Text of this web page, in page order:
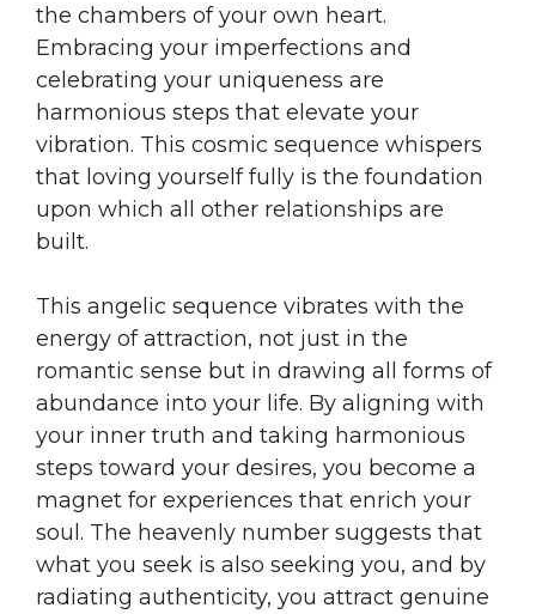
the chambers of your own heart.
Embracing your imperfections and
celebrating your uniqueness are
harmonious steps that elevate your
vibration. This cosmic sequence whispers
that loving yourself fully is the foundation
upon which all other relationships are
built.
This angelic sequence vibrates with the
energy of attraction, not just in the
romantic sense but in drawing all forms of
abundance into your life. By aligning with
your inner truth and taking harmonious
steps toward your desires, you become a
magnet for experiences that enrich your
soul. The heavenly number suggests that
what you seek is also seeking you, and by
radiating authenticity, you attract genuine